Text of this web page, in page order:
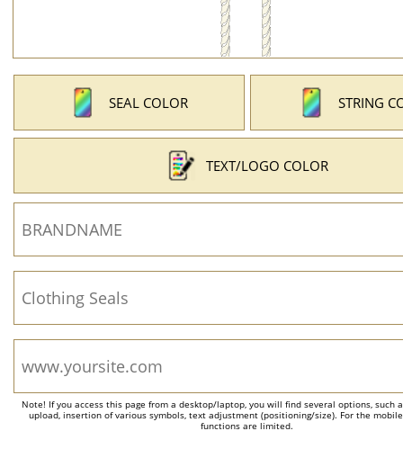
SEAL COLOR STRING
TEXT/LOGO COLOR
Note! If you access this page from a desktop/laptop, you will find several options, such
upload, insertion of various symbols, text adjustment (positioning/size). For the
functions are limited.